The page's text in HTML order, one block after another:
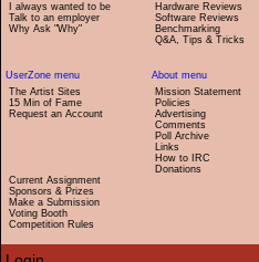
I always wanted to be
Talk to an employer
Why Ask "Why"
Hardware Reviews
Software Reviews
Benchmarking
Q&A, Tips & Tricks
The Artist Sites
15 Min of Fame
Request an Account
Current Assignment
Sponsors & Prizes
Make a Submission
Voting Booth
Competition Rules
Mission Statement
Policies
Advertising
Comments
Poll Archive
Links
How to IRC
Donations